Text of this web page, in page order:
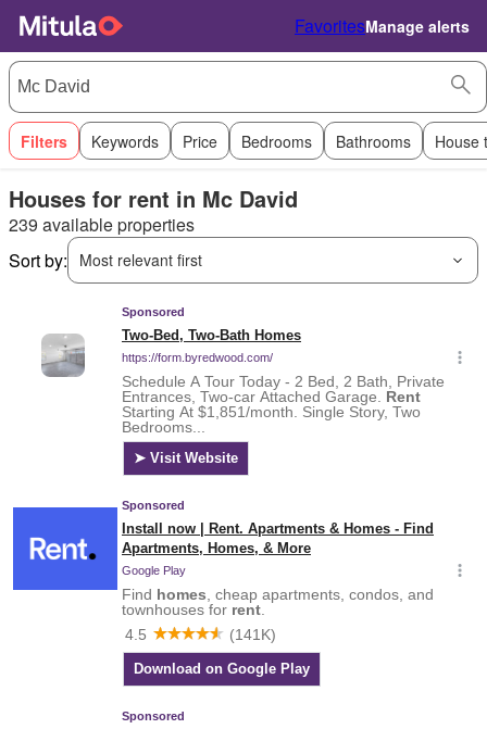
FavoritesManage alerts
Filters Keywords Price Bedrooms Bathrooms House
Houses for rent in Mc David
239 available properties
Sort by:
Most relevant first